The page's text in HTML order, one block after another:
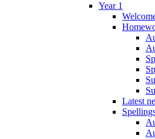
Year 1
Latest